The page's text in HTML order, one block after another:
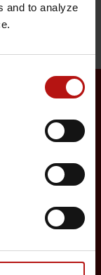
and to analyze